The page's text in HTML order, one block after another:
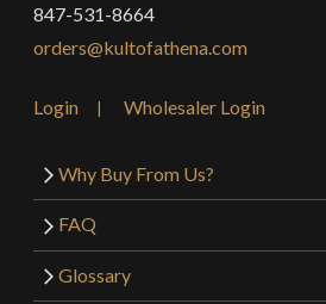
847-531-8664
orders@kultofathena.com
Login Wholesaler Login
Why Buy From Us?
FAQ
Glossary